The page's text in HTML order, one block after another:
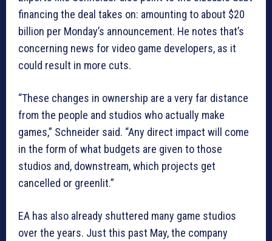
financing the deal takes on: amounting to about $20
billion per Monday’s announcement. He notes that’s
concerning news for video game developers, as it
could result in more cuts.
“These changes in ownership are a very far distance
from the people and studios who actually make
games,” Schneider said. “Any direct impact will come
in the form of what budgets are given to those
studios and, downstream, which projects get
cancelled or greenlit.”
EA has also already shuttered many game studios
over the years. Just this past May, the company